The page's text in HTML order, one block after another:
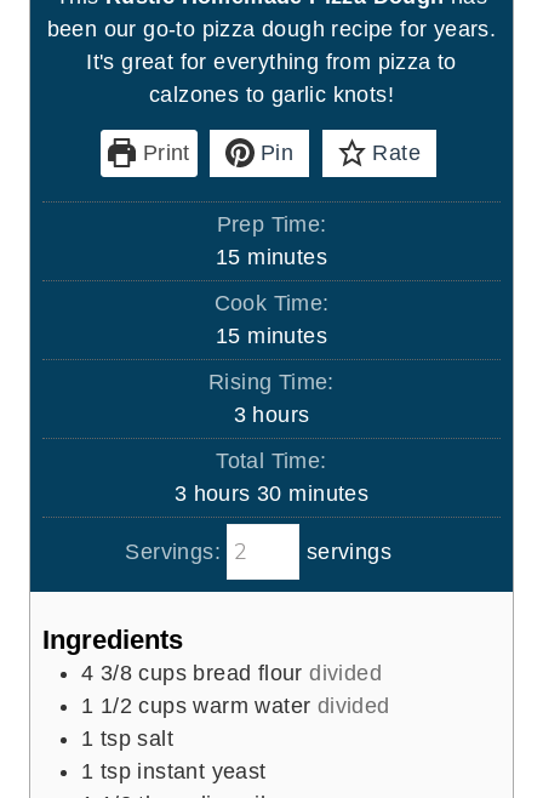
been our go-to pizza dough recipe for years.
It's great for everything from pizza to
calzones to garlic knots!
Print Pin Rate
Prep Time:
15m
i
u
t
e
s
minutes
Cook Time:
15m
i
u
t
e
s
minutes
Rising Time:
3h
o
r
hours
Total Time:
3h
o
u
r
hours 30m
i
u
minutes
Servings: servings
Ingredients
4 3/8 cups bread flour divided
1 1/2 cups warm water divided
1 tsp salt
1 tsp instant yeast